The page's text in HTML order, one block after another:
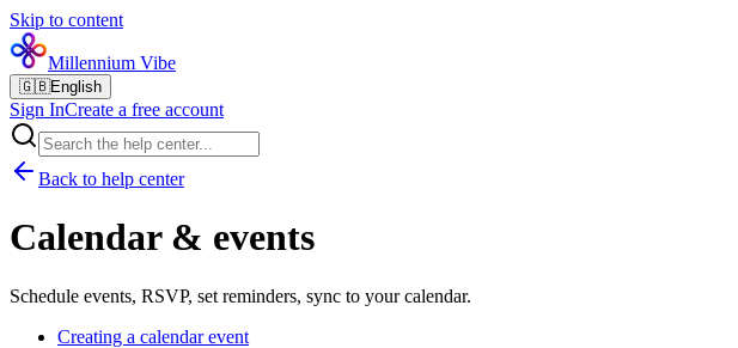
Skip to content
Millennium Vibe
🇬🇧English
Sign InCreate a free account
Back to help center
Calendar & events
Schedule events, RSVP, set reminders, sync to your calendar.
Creating a calendar event